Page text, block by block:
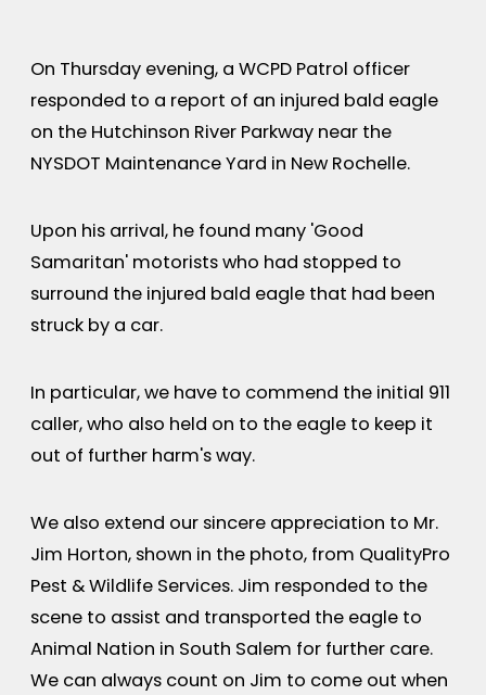
On Thursday evening, a WCPD Patrol officer
responded to a report of an injured bald eagle
on the Hutchinson River Parkway near the
NYSDOT Maintenance Yard in New Rochelle.
Upon his arrival, he found many 'Good
Samaritan' motorists who had stopped to
surround the injured bald eagle that had been
struck by a car.
In particular, we have to commend the initial 911
caller, who also held on to the eagle to keep it
out of further harm's way.
We also extend our sincere appreciation to Mr.
Jim Horton, shown in the photo, from QualityPro
Pest & Wildlife Services. Jim responded to the
scene to assist and transported the eagle to
Animal Nation in South Salem for further care.
We can always count on Jim to come out when